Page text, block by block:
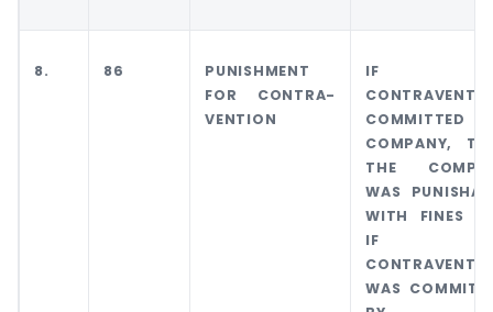
8. 86
PUNISHMENT
FOR CONTRA-
VENTION
IF
COMMITTED
COMPANY,
THE
WAS
WITH FINES
IF
WAS